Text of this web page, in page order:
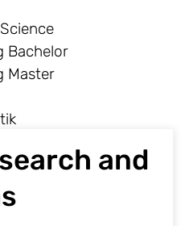
Bachelor
Master
and